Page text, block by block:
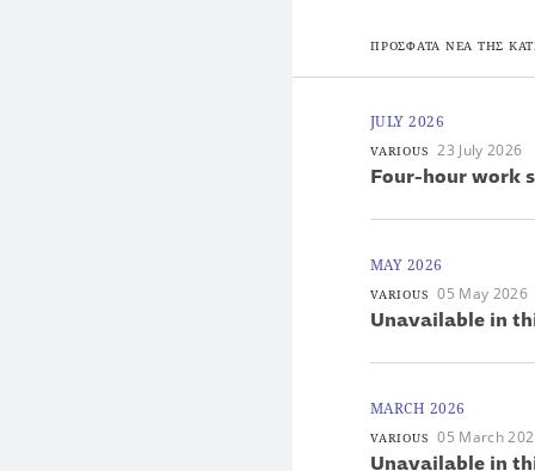
ΠΡΟΣΦΑΤΑ ΝΕΑ ΤΗΣ
JULY 2026
VARIOUS 23 July 2026
Four-hour work
MAY 2026
VARIOUS 05 May 2026
Unavailable in
MARCH 2026
VARIOUS 05 March
Unavailable in